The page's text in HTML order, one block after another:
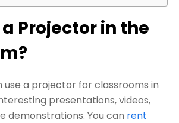
Projector in the
use a projector for classrooms in
presentations, videos,
demonstrations. You can rent